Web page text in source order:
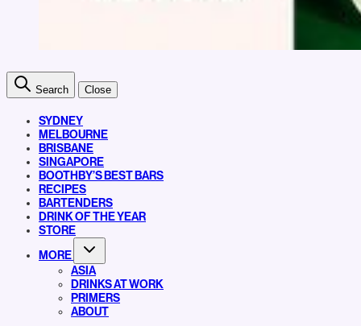
Search Close
SYDNEY
MELBOURNE
BRISBANE
SINGAPORE
BOOTHBY’S BEST BARS
RECIPES
BARTENDERS
DRINK OF THE YEAR
STORE
MORE
ASIA
DRINKS AT WORK
PRIMERS
ABOUT